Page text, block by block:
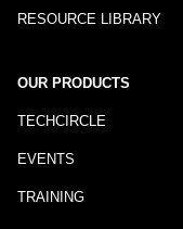
RESOURCE LIBRARY
OUR PRODUCTS
TECHCIRCLE
EVENTS
TRAINING